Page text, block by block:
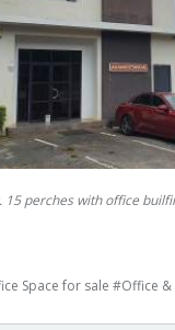
15 perches with office
Space for sale #Office &